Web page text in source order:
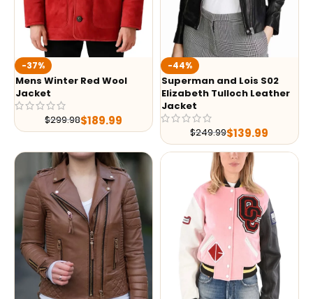
-37%
Mens Winter Red Wool
Jacket
$299.98$189.99
-44%
Superman and Lois S02
Elizabeth Tulloch Leather
Jacket
$249.99$139.99